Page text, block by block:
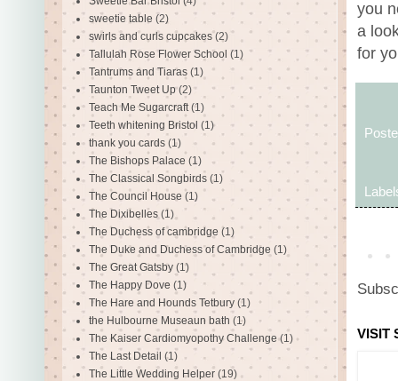
you
a
for
VISIT
sweetie table (2)
swirls and curls cupcakes (2)
Tallulah Rose Flower School (1)
Tantrums and Tiaras (1)
Taunton Tweet Up (2)
Teach Me Sugarcraft (1)
Teeth whitening Bristol (1)
thank you cards (1)
The Bishops Palace (1)
The Classical Songbirds (1)
The Council House (1)
The Dixibelles (1)
The Duchess of cambridge (1)
The Duke and Duchess of Cambridge (1)
The Great Gatsby (1)
The Happy Dove (1)
The Hare and Hounds Tetbury (1)
the Hulbourne Museaun bath (1)
The Kaiser Cardiomyopothy Challenge (1)
The Last Detail (1)
The Little Wedding Helper (19)